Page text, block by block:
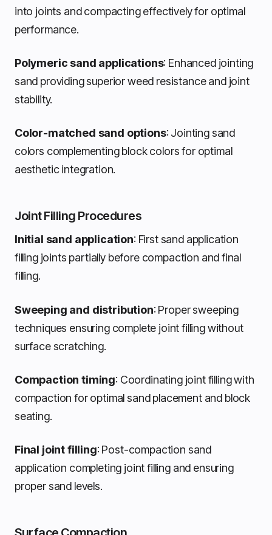
into joints and compacting effectively for optimal
performance.
Polymeric sand applications: Enhanced jointing
sand providing superior weed resistance and joint
stability.
Color-matched sand options: Jointing sand
colors complementing block colors for optimal
aesthetic integration.
Joint Filling Procedures
Initial sand application: First sand application
filling joints partially before compaction and final
filling.
Sweeping and distribution: Proper sweeping
techniques ensuring complete joint filling without
surface scratching.
Compaction timing: Coordinating joint filling with
compaction for optimal sand placement and block
seating.
Final joint filling: Post-compaction sand
application completing joint filling and ensuring
proper sand levels.